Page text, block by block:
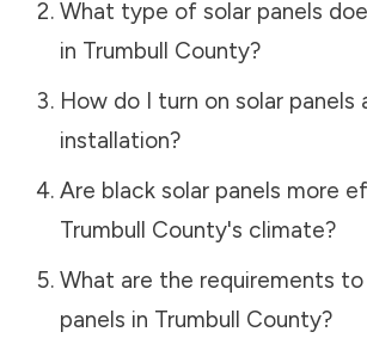
What type of solar panels
in Trumbull County?
How do I turn on solar panels
installation?
Are black solar panels more
Trumbull County's climate?
What are the requirements to
panels in Trumbull County?